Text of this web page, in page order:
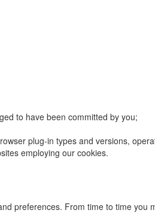
to have been committed by you;
plug-in types and versions,
employing our cookies.
preferences. From time to time you